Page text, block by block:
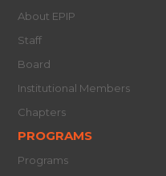
About EPIP
Staff
Board
Institutional Members
Chapters
PROGRAMS
Programs